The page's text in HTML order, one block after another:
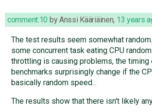
comment:10 byAnssi Kääriäinen, 13 years
The test results seem somewhat
some concurrent task eating CPU
throttling is causing problems, the timing
benchmarks surprisingly change if the
basically random speed...
The results show that there isn't likely